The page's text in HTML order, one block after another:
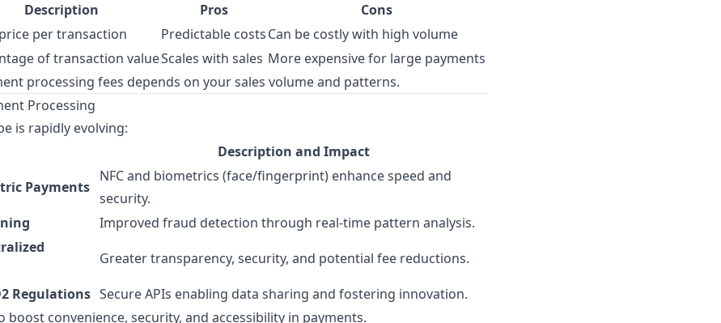
Description Pros
Cons
per transaction Predictable costsCan be costly with high volume
of transaction valueScales with sales More expensive for large payments
processing fees depends on your sales volume and patterns.
Processing
is rapidly evolving:
Description and Impact
Payments
NFC and biometrics (face/fingerprint) enhance speed and
security.
Improved fraud detection through real-time pattern analysis.
Greater transparency, security, and potential fee reductions.
Regulations Secure APIs enabling data sharing and fostering innovation.
boost convenience, security, and accessibility in payments.